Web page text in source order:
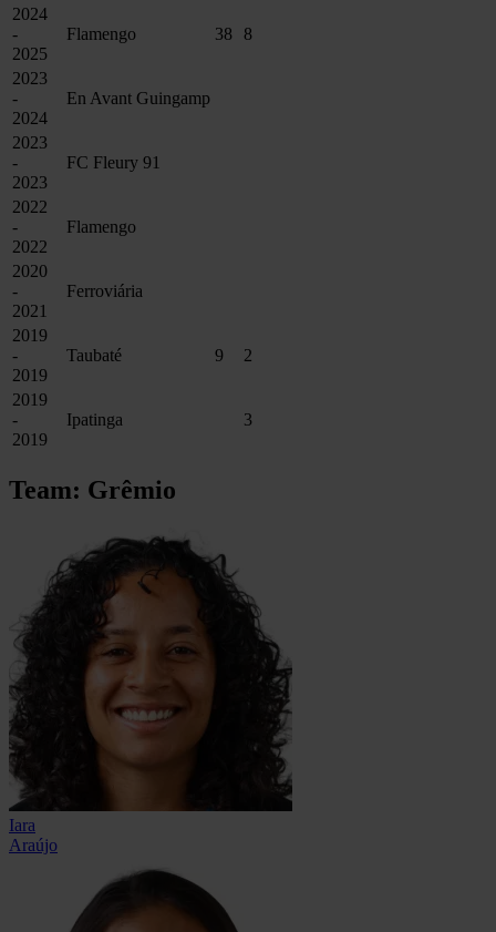
2024
-
2025
Flamengo 38 8
2023
-
2024
En Avant Guingamp
2023
-
2023
FC Fleury 91
2022
-
2022
Flamengo
2020
-
2021
Ferroviária
2019
-
2019
Taubaté 9 2
2019
-
2019
Ipatinga 3
Team: Grêmio
Iara
Araújo